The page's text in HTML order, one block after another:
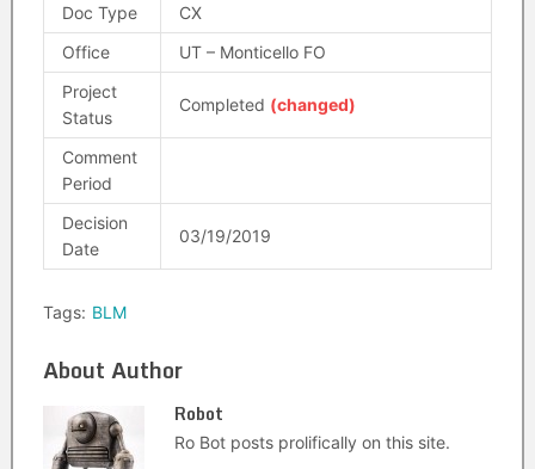
Doc Type
CX
Office
UT – Monticello FO
Project
Status
Completed (changed)
Comment
Period
Decision
Date
03/19/2019
Tags: BLM
About Author
Robot
Ro Bot posts prolifically on this site.